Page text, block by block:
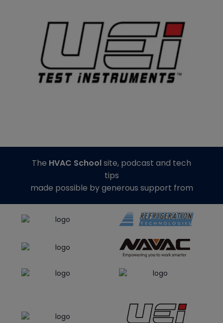
The HVAC Schoolsite, podcast and tech
tips
made possible by generous support from